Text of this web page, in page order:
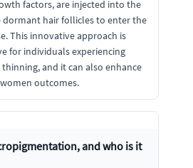
factors, are injected into the
dormant hair follicles to enter the
This innovative approach is
for individuals experiencing
and it can also enhance
outcomes.
and who is it